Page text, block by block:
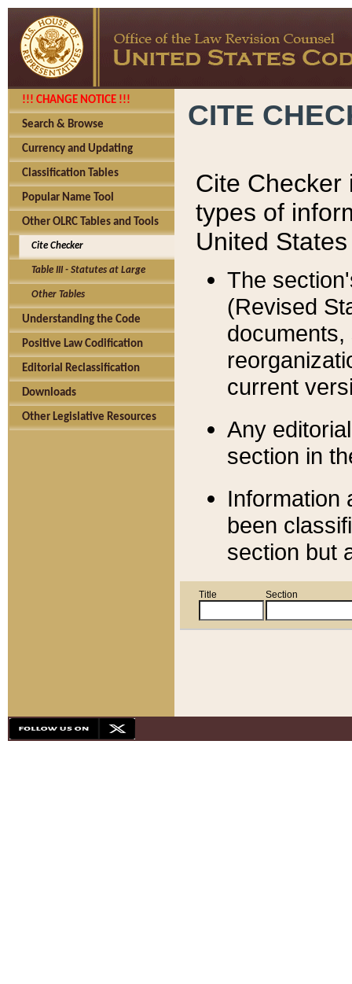
!!! CHANGE NOTICE !!!
Search & Browse
Currency and Updating
Classification Tables
Popular Name Tool
Other OLRC Tables and Tools
Cite Checker
Table III - Statutes at Large
Other Tables
Understanding the Code
Positive Law Codification
Editorial Reclassification
Downloads
Other Legislative Resources
CITE
Cite Checker
types of
United
The
(Revised
current
Any
section in
Information
been
section but
Title Section